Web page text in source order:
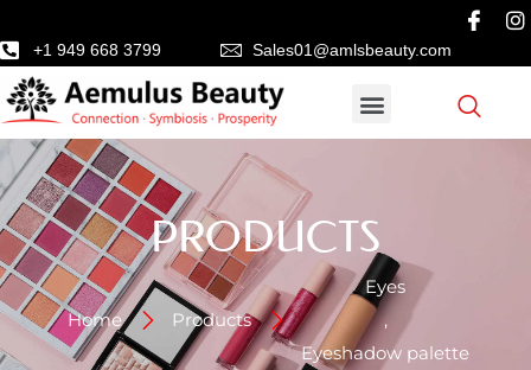
+1 949 668 3799 Sales01@amlsbeauty.com
PRODUCTS
Home Products
Eyes
,
Eyeshadow palette